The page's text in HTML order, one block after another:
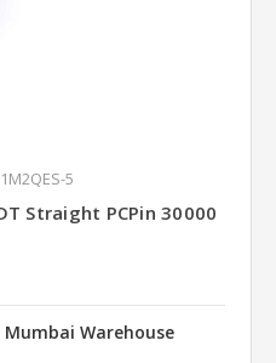
5
Straight PCPin 30000
Warehouse